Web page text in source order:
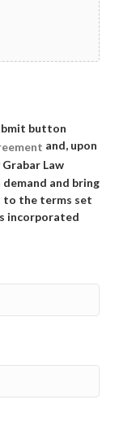
button
and, upon
Law
and bring
to the terms set
incorporated